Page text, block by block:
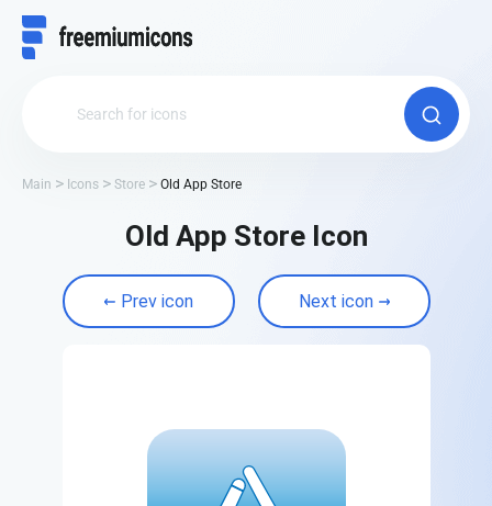
Main Icons Store Old App Store
Old App Store Icon
Prev icon Next icon